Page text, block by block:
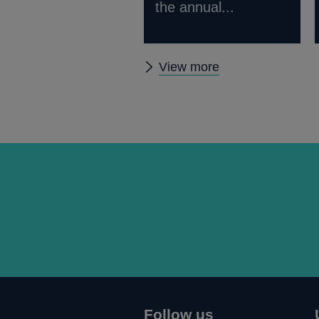
the annual...
View more
Q1
Follow us